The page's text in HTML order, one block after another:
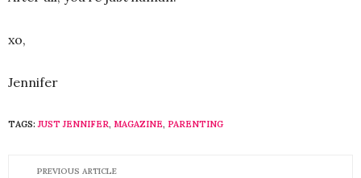
xo,
Jennifer
TAGS: JUST JENNIFER, MAGAZINE, PARENTING
PREVIOUS ARTICLE